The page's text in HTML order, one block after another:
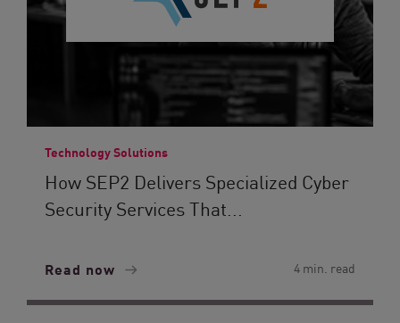
Technology Solutions
How SEP2 Delivers Specialized Cyber
Security Services That...
Read now 4 min. read